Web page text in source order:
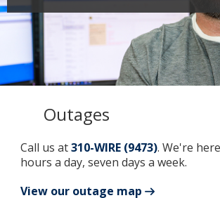
Sign Out
Sites
Add New
Projects
Outages
Call us at310-WIRE (9473). We're
hours a day, seven days a week.
View our outage map